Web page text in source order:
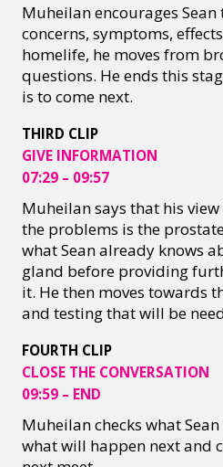
Muheilan encourages
concerns, symptoms,
homelife, he moves from
questions. He ends this
is to come next.
THIRD CLIP
GIVE INFORMATION
07:29 – 09:57
Muheilan says that his
the problems is the
what Sean already knows
gland before providing
it. He then moves towards
and testing that will be
FOURTH CLIP
CLOSE THE CONVERSATION
09:59 – END
Muheilan checks what
what will happen next and